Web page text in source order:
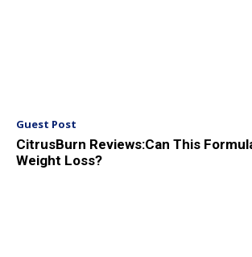
Guest Post
CitrusBurn Reviews:Can This
Weight Loss?